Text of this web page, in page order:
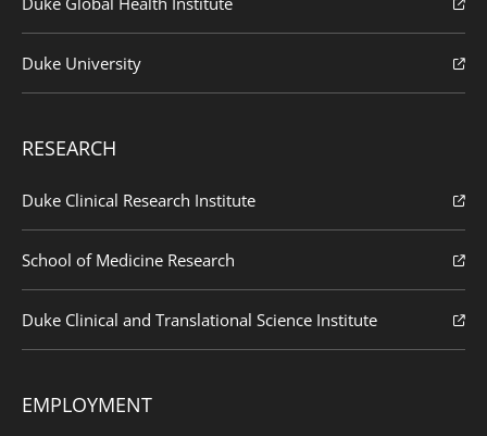
Duke University
RESEARCH
Duke Clinical Research Institute
School of Medicine Research
Duke Clinical and Translational Science Institute
EMPLOYMENT